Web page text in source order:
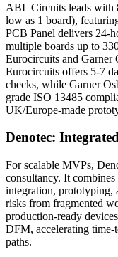
ABL Circuits leads with
low as 1 board),
PCB Panel delivers 24-
multiple boards up to
Eurocircuits and Garner
Eurocircuits offers 5-7
checks, while Garner
grade ISO 13485
UK/Europe-made
Denotec:
For scalable MVPs,
consultancy. It
integration, prototyping,
risks from fragmented
production-ready
DFM, accelerating
paths.